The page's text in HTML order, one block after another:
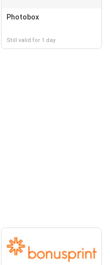
Photobox
Still valid for 1 day